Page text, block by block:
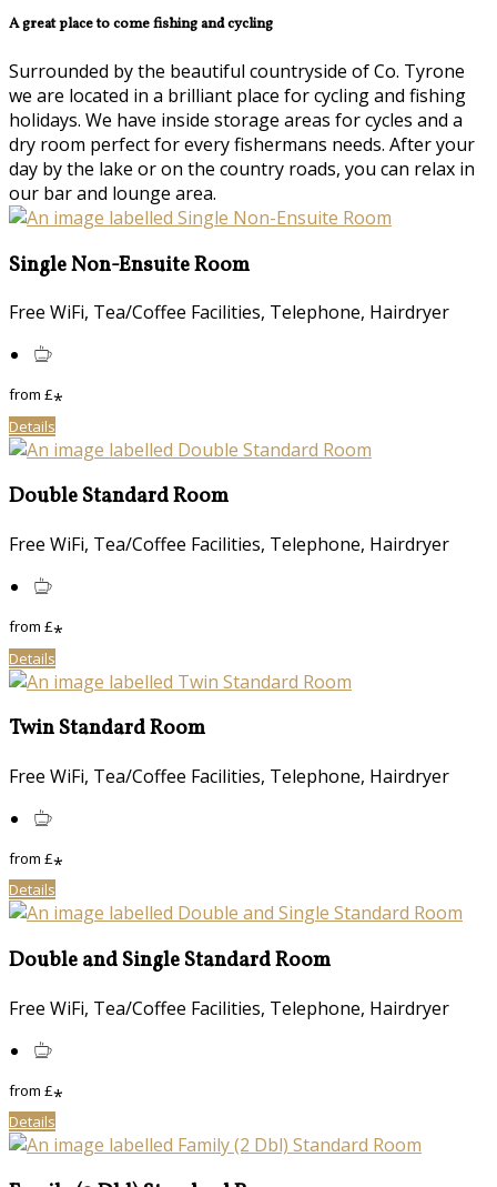
A great place to come fishing and cycling
Surrounded by the beautiful countryside of Co. Tyrone
we are located in a brilliant place for cycling and fishing
holidays. We have inside storage areas for cycles and a
dry room perfect for every fishermans needs. After your
day by the lake or on the country roads, you can relax in
our bar and lounge area.
Single Non-Ensuite Room
Free WiFi, Tea/Coffee Facilities, Telephone, Hairdryer
from £*
Details
Double Standard Room
Free WiFi, Tea/Coffee Facilities, Telephone, Hairdryer
from £*
Details
Twin Standard Room
Free WiFi, Tea/Coffee Facilities, Telephone, Hairdryer
from £*
Details
Double and Single Standard Room
Free WiFi, Tea/Coffee Facilities, Telephone, Hairdryer
from £*
Details